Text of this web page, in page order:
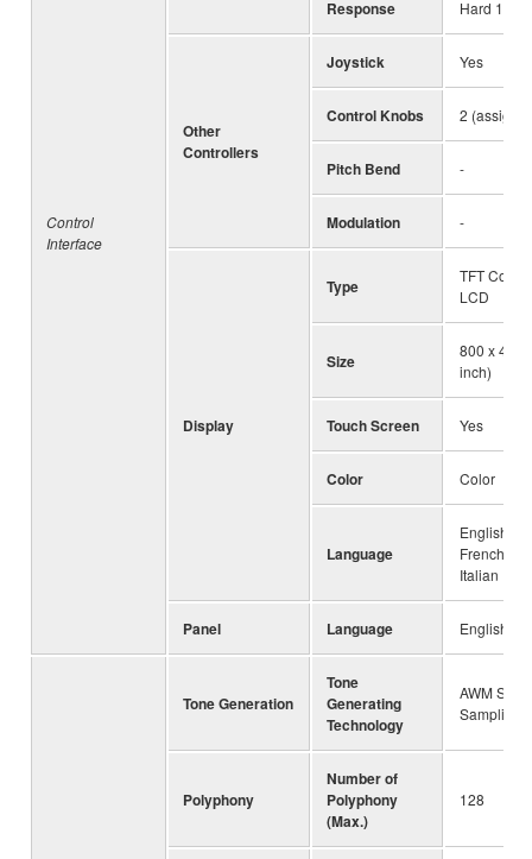
Control
Interface
Response
Hard 1,
Other
Controllers
Joystick Yes
Control Knobs 2
Pitch Bend -
Modulation -
Display
Type
TFT Color
LCD
Size
800 x 480
inch)
Touch Screen Yes
Color Color
Language
English,
French,
Italian
Panel Language English
Tone Generation
Tone
Generating
Technology
AWM
Sampling
Polyphony
Number of
Polyphony
(Max.)
128